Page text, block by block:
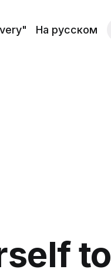
На русском
to